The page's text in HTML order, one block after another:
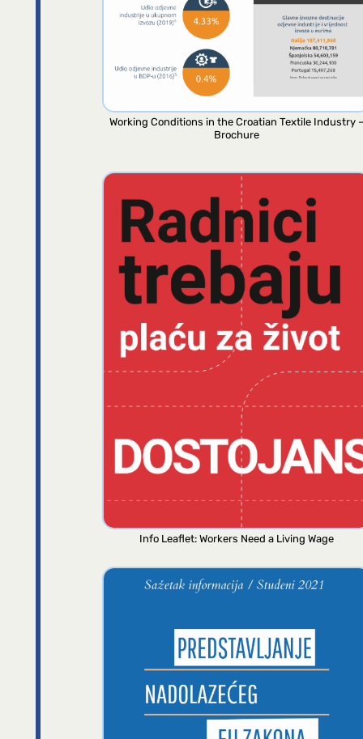
Working Conditions in the Croatian Textile Industry –
Brochure
Info Leaflet: Workers Need a Living Wage